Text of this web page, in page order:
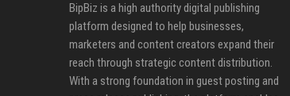
BipBiz is a high authority digital publishing
platform designed to help businesses,
marketers and content creators expand their
reach through strategic content distribution.
With a strong foundation in guest posting and